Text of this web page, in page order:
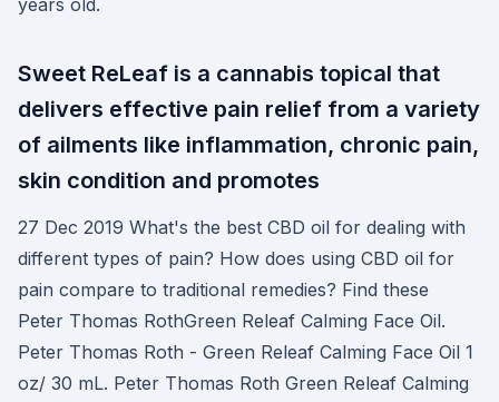
years old.
Sweet ReLeaf is a cannabis topical that
delivers effective pain relief from a variety
of ailments like inflammation, chronic pain,
skin condition and promotes
27 Dec 2019 What's the best CBD oil for dealing with
different types of pain? How does using CBD oil for
pain compare to traditional remedies? Find these
Peter Thomas RothGreen Releaf Calming Face Oil.
Peter Thomas Roth - Green Releaf Calming Face Oil 1
oz/ 30 mL. Peter Thomas Roth Green Releaf Calming